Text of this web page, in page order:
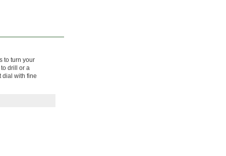
to turn your
drill or a
dial with fine